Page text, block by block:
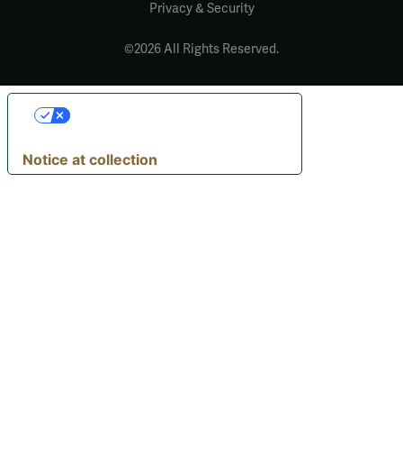
Privacy & Security
©2026 All Rights Reserved.
Notice at collection